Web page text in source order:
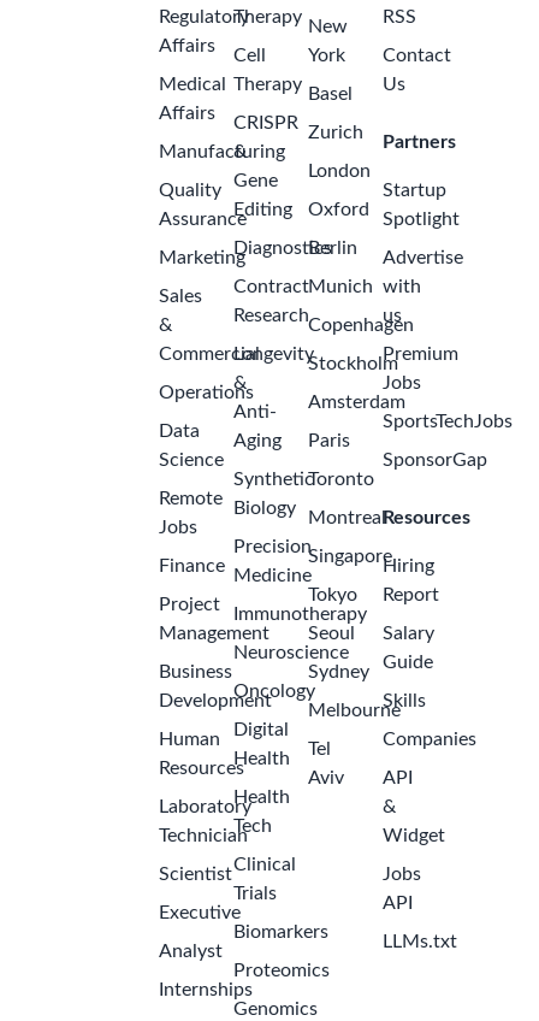
Regulatory
Affairs
Medical
Affairs
Manufacturing
Quality
Assurance
Marketing
Sales
&
Commercial
Operations
Data
Science
Remote
Jobs
Finance
Project
Management
Business
Development
Human
Resources
Laboratory
Technician
Scientist
Executive
Analyst
Internships
Therapy
Cell
Therapy
CRISPR
&
Gene
Editing
Diagnostics
Contract
Research
Longevity
&
Anti-
Aging
Synthetic
Biology
Precision
Medicine
Immunotherapy
Neuroscience
Oncology
Digital
Health
Health
Tech
Clinical
Trials
Biomarkers
Proteomics
Genomics
New
York
Basel
Zurich
London
Oxford
Berlin
Munich
Copenhagen
Stockholm
Amsterdam
Paris
Toronto
Montreal
Singapore
Tokyo
Seoul
Sydney
Melbourne
Tel
Aviv
RSS
Contact
Us
Partners
Startup
Spotlight
Advertise
with
us
Premium
Jobs
SportsTechJobs
SponsorGap
Resources
Hiring
Report
Salary
Guide
Skills
Companies
API
&
Widget
Jobs
API
LLMs.txt